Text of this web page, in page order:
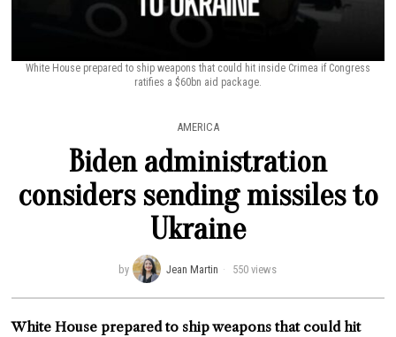
White House prepared to ship weapons that could hit inside Crimea if Congress
ratifies a $60bn aid package.
AMERICA
Biden administration
considers sending missiles to
Ukraine
by Jean Martin 550 views
White House prepared to ship weapons that could hit